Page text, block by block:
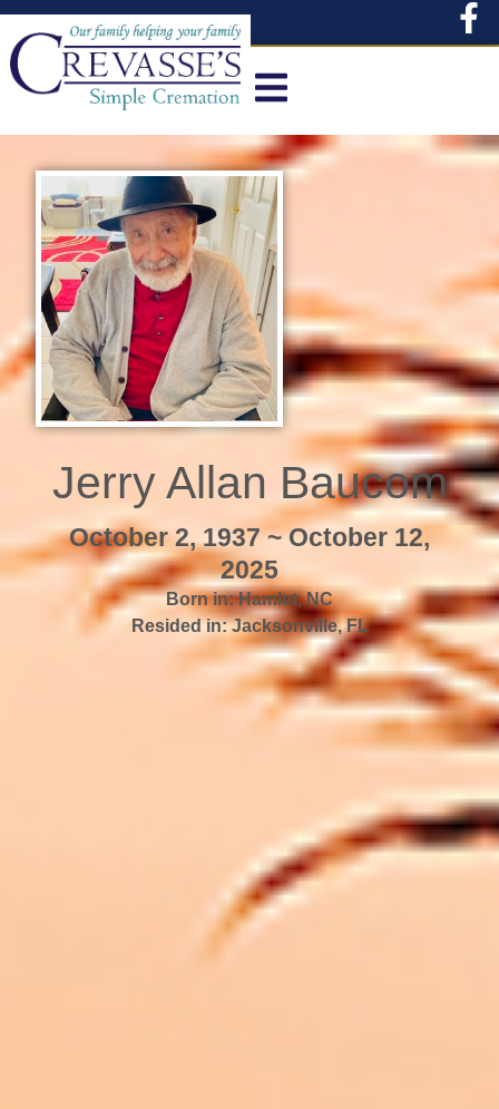
content
Jerry Allan Baucom
October 2, 1937 ~ October 12,
2025
Born in:Hamlet,NC
Resided in:Jacksonville,FL